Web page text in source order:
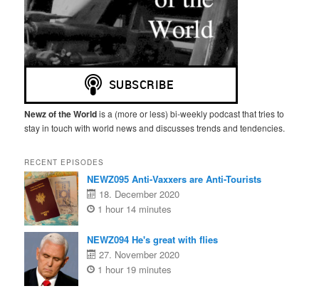
Newz of the Worldis a (more or less) bi-weekly podcast that tries to
stay in touch with world news and discusses trends and tendencies.
RECENT EPISODES
NEWZ095 Anti-Vaxxers are Anti-Tourists
18. December 2020
1 hour 14 minutes
NEWZ094 He's great with flies
27. November 2020
1 hour 19 minutes